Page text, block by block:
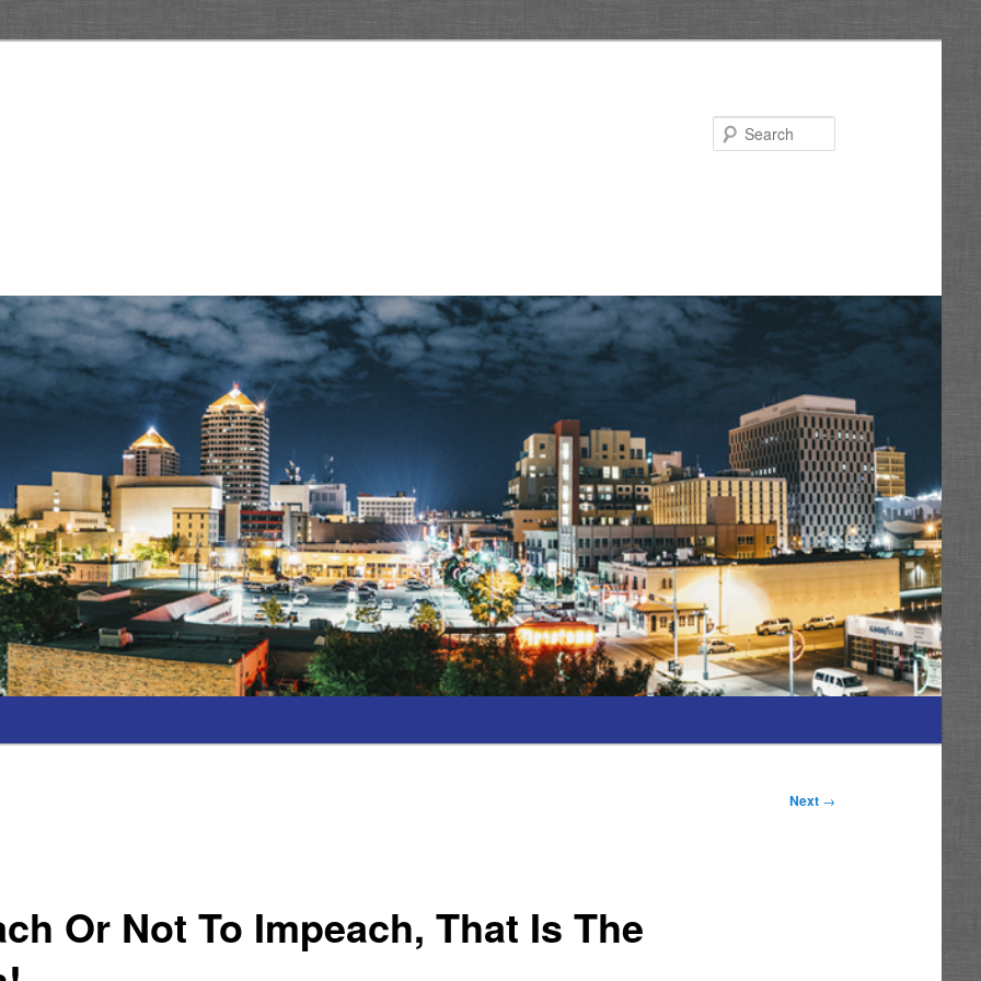
Next →
Or Not To Impeach, That Is The